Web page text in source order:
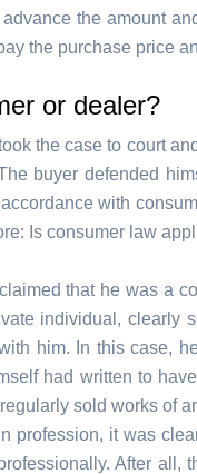
the amount
the purchase price
or dealer?
the case to court
buyer defended
with
Is consumer law
that he was a
individual, clearly
him. In this case,
had written to
sold works of
profession, it was
After all,